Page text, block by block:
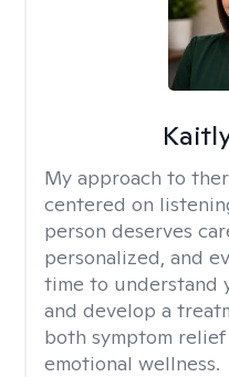
My approach to
centered on
person deserves
personalized, and
time to understand
and develop a
both symptom
emotional wellness.